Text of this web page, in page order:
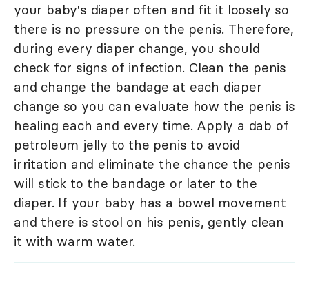
your baby's diaper often and fit it loosely so
there is no pressure on the penis. Therefore,
during every diaper change, you should
check for signs of infection. Clean the penis
and change the bandage at each diaper
change so you can evaluate how the penis is
healing each and every time. Apply a dab of
petroleum jelly to the penis to avoid
irritation and eliminate the chance the penis
will stick to the bandage or later to the
diaper. If your baby has a bowel movement
and there is stool on his penis, gently clean
it with warm water.